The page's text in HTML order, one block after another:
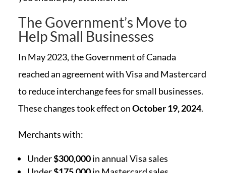
The Government’s Move to
Help Small Businesses
In May 2023, the Government of Canada
reached an agreement with Visa and Mastercard
to reduce interchange fees for small businesses.
These changes took effect onOctober 19, 2024.
Merchants with:
Under$300,000in annual Visa sales